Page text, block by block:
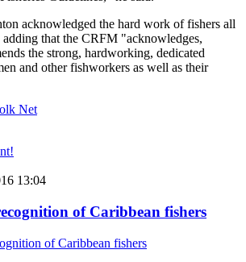
acknowledged the hard work of fishers all
adding that the CRFM "acknowledges,
the strong, hardworking, dedicated
and other fishworkers as well as their
Net
13:04
of Caribbean fishers